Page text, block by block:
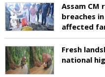
Assam CM
breaches
affected
Fresh
national